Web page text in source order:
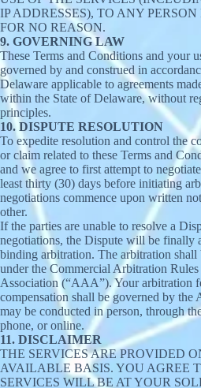
IP ADDRESSES), TO ANY
FOR NO REASON.
9. GOVERNING LAW
These Terms and Conditions and your
governed by and construed in
Delaware applicable to agreements
within the State of Delaware, without
principles.
10. DISPUTE RESOLUTION
To expedite resolution and control the
or claim related to these Terms and
and we agree to first attempt to
least thirty (30) days before initiating
negotiations commence upon written
other.
If the parties are unable to resolve a
negotiations, the Dispute will be finally
binding arbitration. The arbitration shall
under the Commercial Arbitration
Association (“AAA”). Your arbitration
compensation shall be governed by
may be conducted in person, through
phone, or online.
11. DISCLAIMER
THE SERVICES ARE PROVIDED
AVAILABLE BASIS. YOU AGREE
SERVICES WILL BE AT YOUR